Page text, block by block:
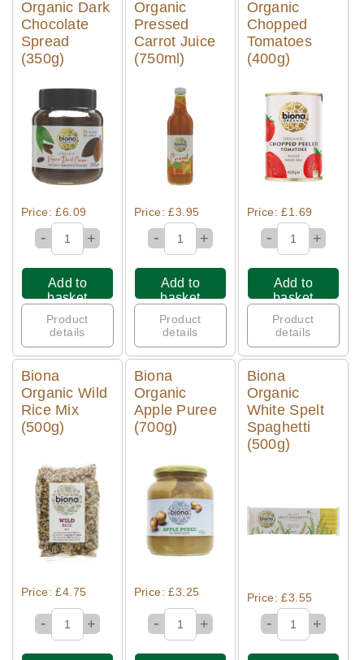
Organic Dark
Chocolate
Spread
(350g)
Quick View
Price: £6.09
- +
Add to
basket
Product
details
Organic
Pressed
Carrot Juice
(750ml)
Quick View
Price: £3.95
- +
Add to
basket
Product
details
Organic
Chopped
Tomatoes
(400g)
Quick View
Price: £1.69
- +
Add to
basket
Product
details
Biona
Organic Wild
Rice Mix
(500g)
Quick View
Price: £4.75
- +
Biona
Organic
Apple Puree
(700g)
Quick View
Price: £3.25
- +
Biona
Organic
White Spelt
Spaghetti
(500g)
Quick View
Price: £3.55
- +